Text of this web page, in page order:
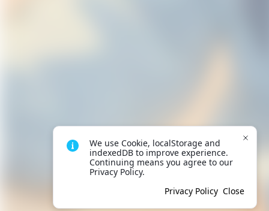
We use Cookie, localStorage and
indexedDB to improve experience.
Continuing means you agree to our
Privacy Policy.
Privacy Policy Close